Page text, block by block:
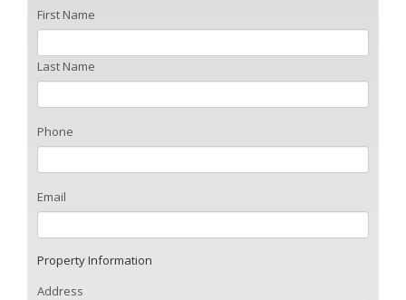
First Name
Last Name
Phone
Email
Property Information
Address